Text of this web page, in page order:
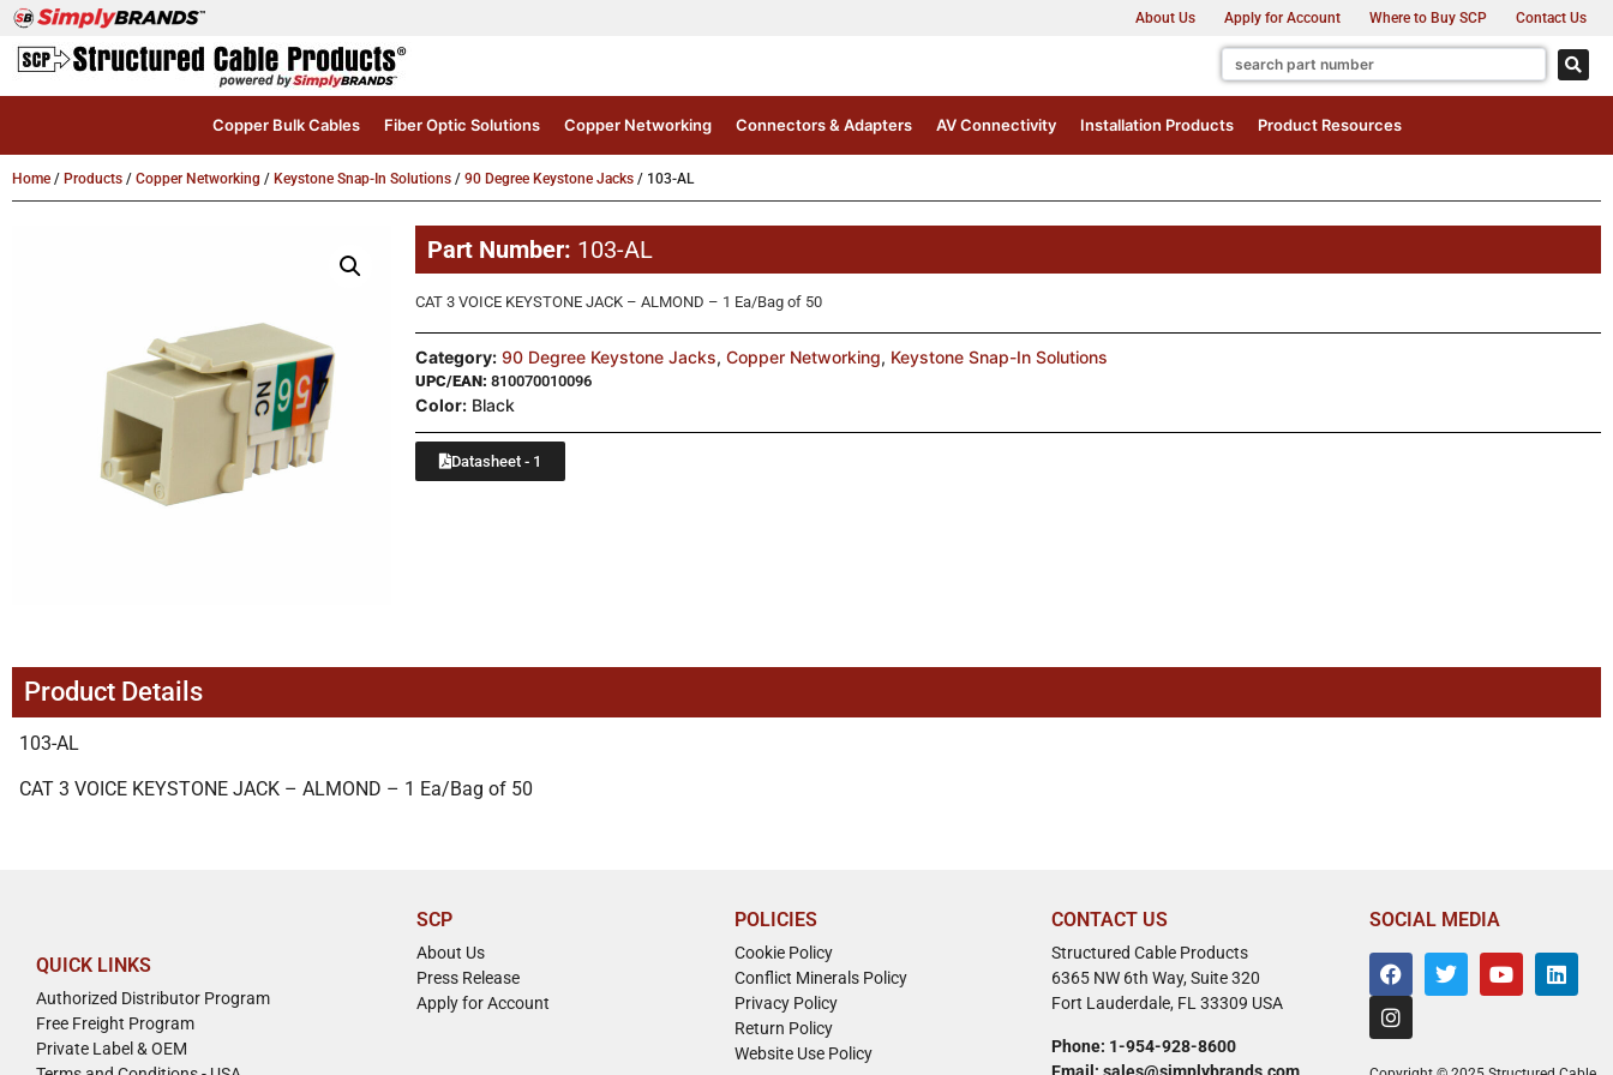
About Us Apply for Account Where to Buy SCP Contact Us
Copper Bulk Cables Fiber Optic Solutions Copper Networking Connectors & Adapters AV Connectivity Installation Products Product Resources
Home / Products / Copper Networking / Keystone Snap-In Solutions / 90 Degree Keystone Jacks / 103-AL
Part Number: 103-AL
CAT 3 VOICE KEYSTONE JACK – ALMOND – 1 Ea/Bag of 50
Category: 90 Degree Keystone Jacks, Copper Networking, Keystone Snap-In Solutions
UPC/EAN: 810070010096
Color:Black
Datasheet - 1
Product Details
103-AL
CAT 3 VOICE KEYSTONE JACK – ALMOND – 1 Ea/Bag of 50
QUICK LINKS
Authorized Distributor Program
Free Freight Program
Private Label & OEM
SCP
About Us
Press Release
Apply for Account
POLICIES
Cookie Policy
Conflict Minerals Policy
Privacy Policy
Return Policy
Website Use Policy
CONTACT US
Structured Cable Products
6365 NW 6th Way, Suite 320
Fort Lauderdale, FL 33309 USA
Phone: 1-954-928-8600
Email: sales@simplybrands.com
SOCIAL MEDIA